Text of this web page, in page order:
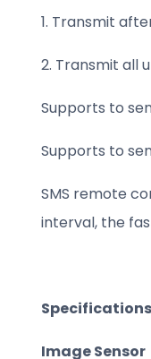
1. Transmit
2. Transmit all
Supports to
Supports to
SMS remote
interval, the
Image Sensor